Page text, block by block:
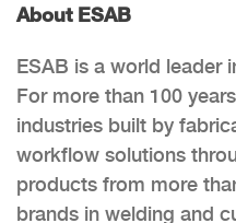
About ESAB
ESAB is a world leader
For more than 100
industries built by
workflow solutions
products from more
brands in welding and